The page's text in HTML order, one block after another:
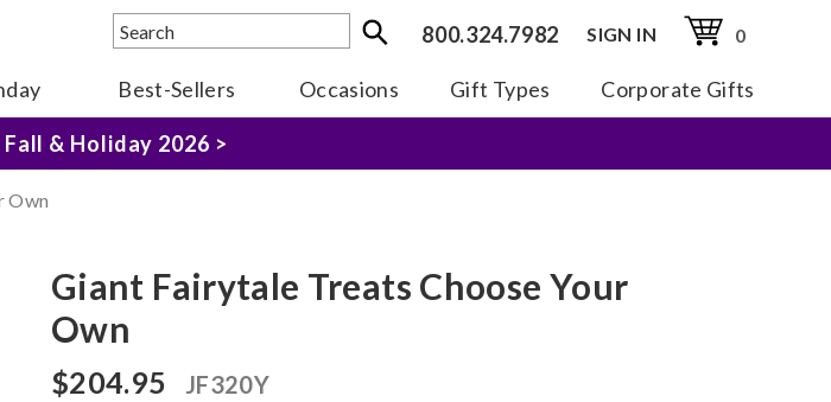
800.324.7982 SIGN IN 0
Best-Sellers Occasions Gift Types
Corporate Gifts
Experience >
& Holiday 2026 >
Own
Giant Fairytale Treats Choose Your
Own
$204.95 JF320Y